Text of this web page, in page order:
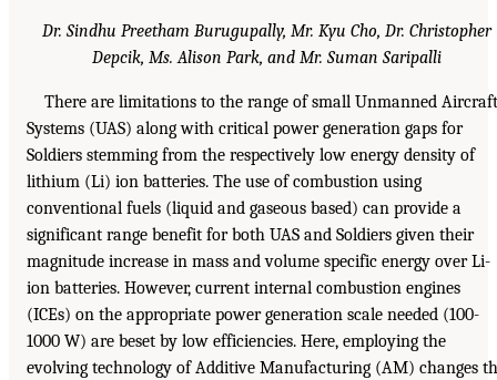
Dr. Sindhu Preetham Burugupally, Mr. Kyu Cho, Dr. Christopher
Depcik, Ms. Alison Park, and Mr. Suman Saripalli
There are limitations to the range of small Unmanned Aircraft
Systems (UAS) along with critical power generation gaps for
Soldiers stemming from the respectively low energy density of
lithium (Li) ion batteries. The use of combustion using
conventional fuels (liquid and gaseous based) can provide a
significant range benefit for both UAS and Soldiers given their
magnitude increase in mass and volume specific energy over Li-
ion batteries. However, current internal combustion engines
(ICEs) on the appropriate power generation scale needed (100-
1000 W) are beset by low efficiencies. Here, employing the
evolving technology of Additive Manufacturing (AM) changes